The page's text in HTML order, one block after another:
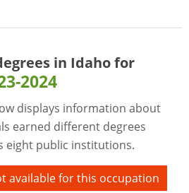
in Idaho for
2024
displays information about
earned different degrees
eight public institutions.
available for this occupation